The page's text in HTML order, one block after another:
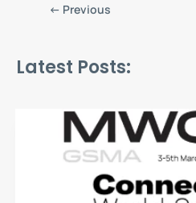
← Previous
Latest Posts: